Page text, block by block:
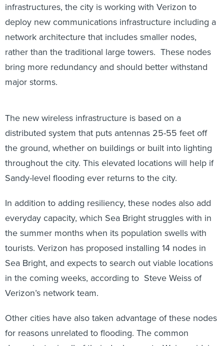
infrastructures, the city is working with Verizon to
deploy new communications infrastructure including a
network architecture that includes smaller nodes,
rather than the traditional large towers. These nodes
bring more redundancy and should better withstand
major storms.
The new wireless infrastructure is based on a
distributed system that puts antennas 25-55 feet off
the ground, whether on buildings or built into lighting
throughout the city. This elevated locations will help if
Sandy-level flooding ever returns to the city.
In addition to adding resiliency, these nodes also add
everyday capacity, which Sea Bright struggles with in
the summer months when its population swells with
tourists. Verizon has proposed installing 14 nodes in
Sea Bright, and expects to search out viable locations
in the coming weeks, according to Steve Weiss of
Verizon’s network team.
Other cities have also taken advantage of these nodes
for reasons unrelated to flooding. The common